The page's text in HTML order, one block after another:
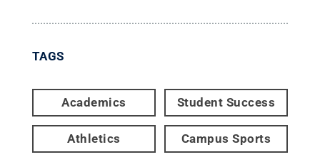
TAGS
Academics Student Success
Athletics Campus Sports